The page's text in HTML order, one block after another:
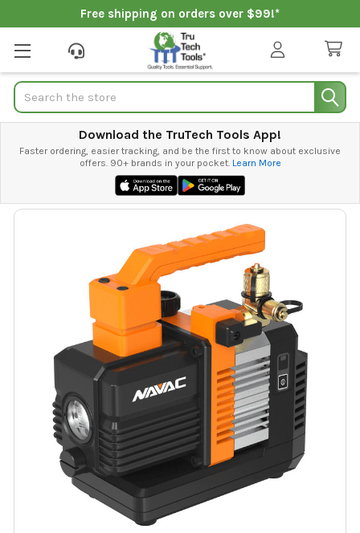
Free shipping on orders over $99!*
Search
Download the TruTech Tools App!
Faster ordering, easier tracking, and be the first to know about exclusive
offers. 90+ brands in your pocket. Learn More